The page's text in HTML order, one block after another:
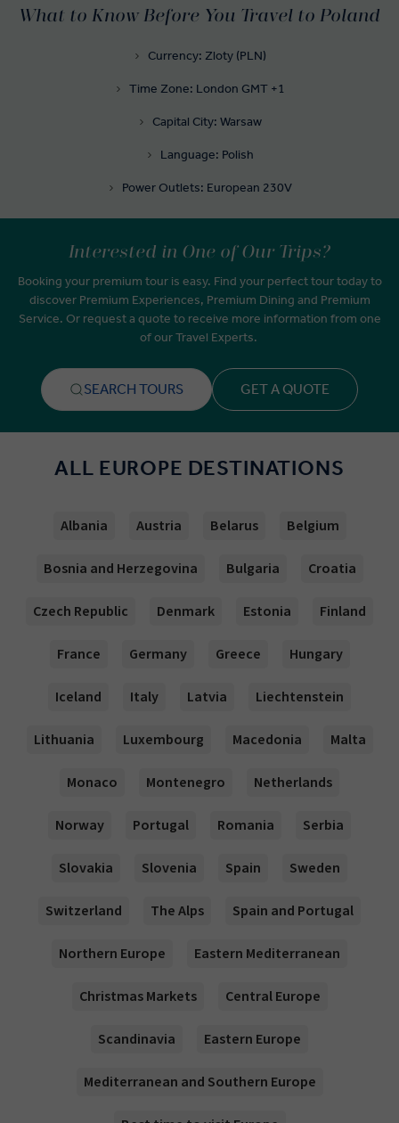
What to Know Before You Travel to Poland
Currency: Zloty (PLN)
Time Zone: London GMT +1
Capital City: Warsaw
Language: Polish
Power Outlets: European 230V
Interested in One of Our Trips?
Booking your premium tour is easy. Find your perfect tour today to
discover Premium Experiences, Premium Dining and Premium
Service. Or request a quote to receive more information from one
of our Travel Experts.
SEARCH TOURS GET A QUOTE
ALL EUROPE DESTINATIONS
Albania Austria Belarus Belgium
Bosnia and Herzegovina Bulgaria Croatia
Czech Republic Denmark Estonia Finland
France Germany Greece Hungary
Iceland Italy Latvia Liechtenstein
Lithuania Luxembourg Macedonia Malta
Monaco Montenegro Netherlands
Norway Portugal Romania Serbia
Slovakia Slovenia Spain Sweden
Switzerland The Alps Spain and Portugal
Northern Europe Eastern Mediterranean
Christmas Markets Central Europe
Scandinavia Eastern Europe
Mediterranean and Southern Europe